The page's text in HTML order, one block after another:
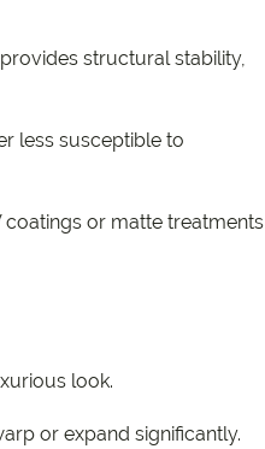
structural stability,
less susceptible to
or matte treatments
look.
or expand significantly.